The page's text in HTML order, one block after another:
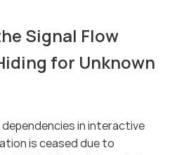
Signal Flow
for Unknown
dependencies in interactive
is ceased due to